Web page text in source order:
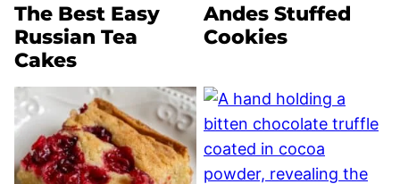
The Best Easy
Russian Tea
Cakes
Andes Stuffed
Cookies